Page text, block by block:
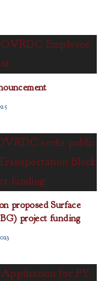
proposed Surface
project funding